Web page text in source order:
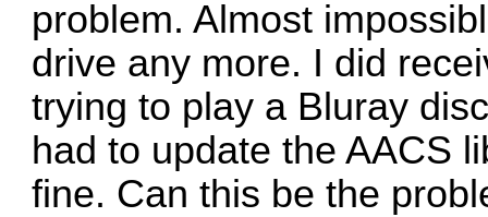
problem. Almost
drive any more. I did
trying to play a Bluray
had to update the AACS
fine. Can this be the